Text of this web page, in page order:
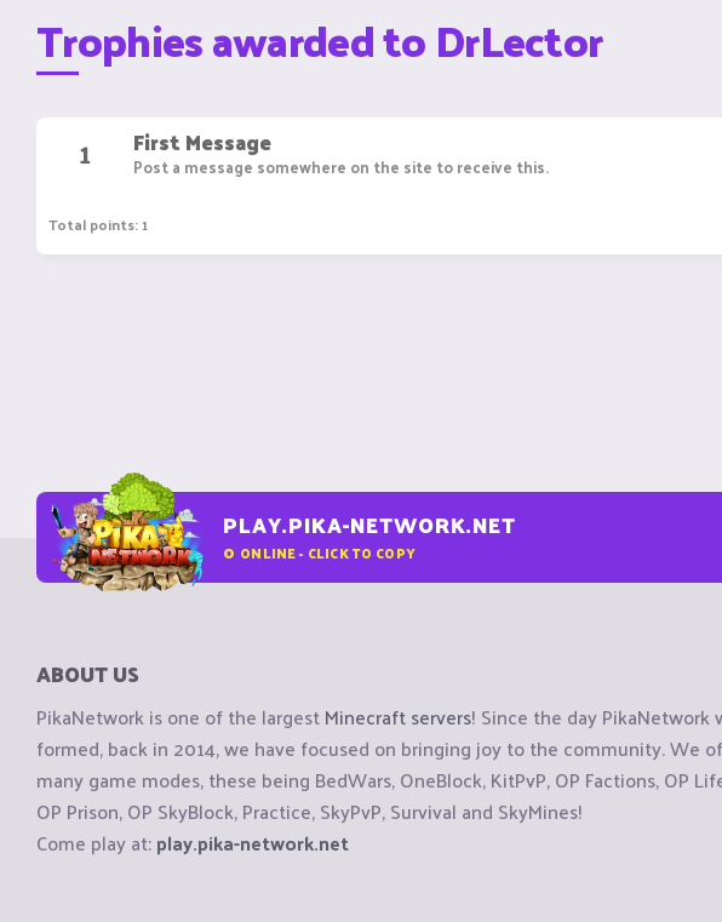
Trophies awarded to DrLector
1 First Message
Post a message somewhere on the site to receive this.
Total points: 1
PLAY.PIKA-NETWORK.NET
0 ONLINE - CLICK TO COPY
ABOUT US
PikaNetwork is one of the largestMinecraft servers! Since the day PikaNetwork
formed, back in 2014, we have focused on bringing joy to the community. We
many game modes, these being BedWars, OneBlock, KitPvP, OP Factions, OP
OP Prison, OP SkyBlock, Practice, SkyPvP, Survival and SkyMines!
Come play at:play.pika-network.net